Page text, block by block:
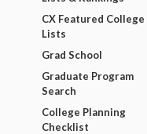
CX Featured College
Lists
Grad School
Graduate Program
Search
College Planning
Checklist